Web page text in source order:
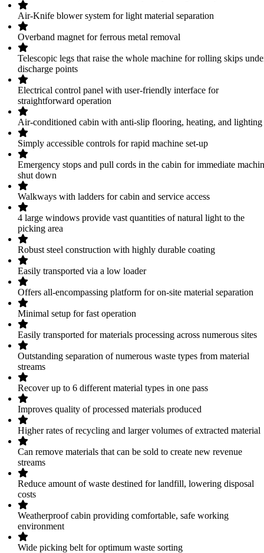
Air-Knife blower system for light material separation
Overband magnet for ferrous metal removal
Telescopic legs that raise the whole machine for rolling skips
discharge points
Electrical control panel with user-friendly interface for
straightforward operation
Air-conditioned cabin with anti-slip flooring, heating, and lighting
Simply accessible controls for rapid machine set-up
Emergency stops and pull cords in the cabin for immediate
shut down
Walkways with ladders for cabin and service access
4 large windows provide vast quantities of natural light to the
picking area
Robust steel construction with highly durable coating
Easily transported via a low loader
Offers all-encompassing platform for on-site material separation
Minimal setup for fast operation
Easily transported for materials processing across numerous sites
Outstanding separation of numerous waste types from material
streams
Recover up to 6 different material types in one pass
Improves quality of processed materials produced
Higher rates of recycling and larger volumes of extracted material
Can remove materials that can be sold to create new revenue
streams
Reduce amount of waste destined for landfill, lowering disposal
costs
Weatherproof cabin providing comfortable, safe working
environment
Wide picking belt for optimum waste sorting